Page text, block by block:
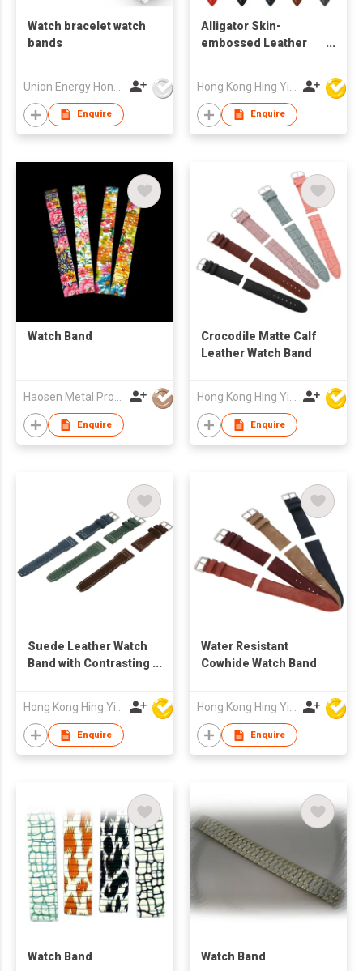
Watch bracelet watch
bands
Enquire
Alligator Skin-
embossed Leather
Enquire
Watch Band
Enquire
Crocodile Matte Calf
Leather Watch Band
Enquire
Suede Leather Watch
Band with Contrasting
Hong Kong Hing Yip Development Limited
Enquire
Water Resistant
Cowhide Watch Band
Hong Kong Hing Yip Development Limited
Enquire
Watch Band Watch Band